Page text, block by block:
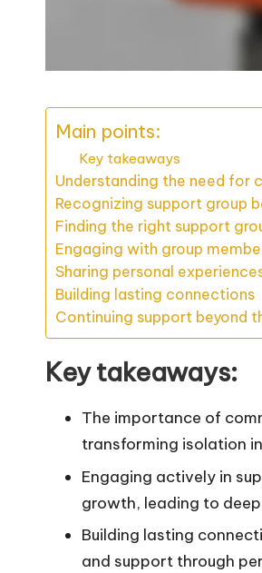
Main points:
Key takeaways
Understanding the need for
Recognizing support group
Finding the right support
Engaging with group
Sharing personal
Building lasting connections
Continuing support beyond
Key takeaways:
The importance of
transforming isolation
Engaging actively in
growth, leading to
Building lasting
and support through